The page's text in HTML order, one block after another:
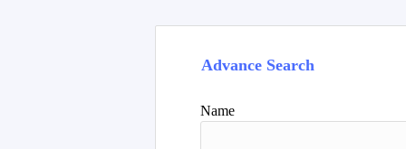
Advance Search
Name